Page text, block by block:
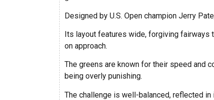
Designed by U.S. Open champion Jerry
Its layout features wide, forgiving fairways
on approach.
The greens are known for their speed and
being overly punishing.
The challenge is well-balanced, reflected